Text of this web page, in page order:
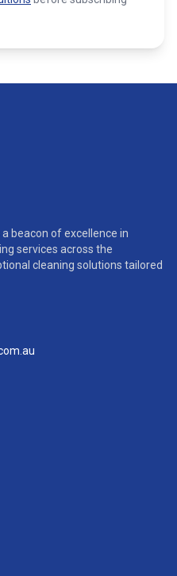
beacon of excellence in
services across the
cleaning solutions tailored